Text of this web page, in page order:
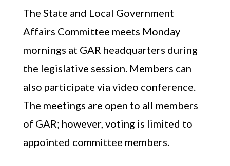
The State and Local Government
Affairs Committee meets Monday
mornings at GAR headquarters during
the legislative session. Members can
also participate via video conference.
The meetings are open to all members
of GAR; however, voting is limited to
appointed committee members.